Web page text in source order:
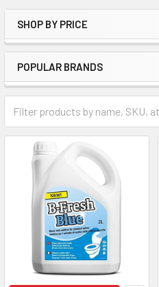
Sidebar
SHOP BY PRICE
POPULAR BRANDS